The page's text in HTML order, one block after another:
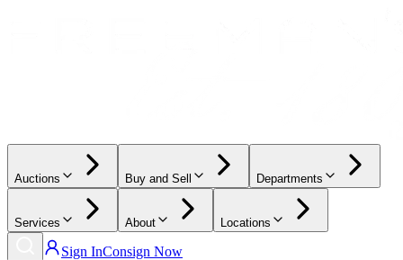
Auctions Buy and Sell Departments
Services About Locations
Sign InConsign Now